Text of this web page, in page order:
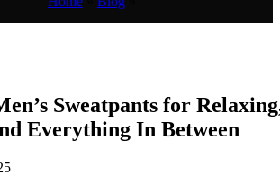
Sweatpants for
Everything In Between